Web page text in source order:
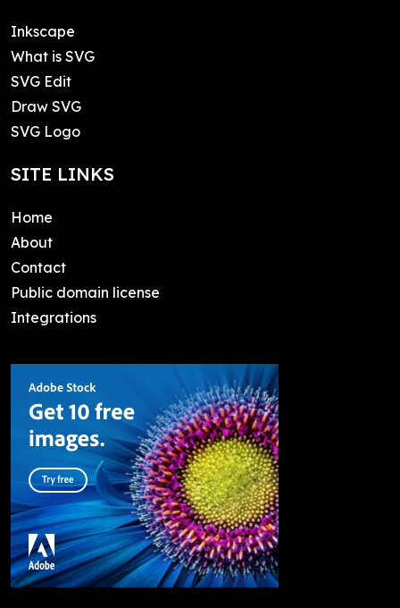
Inkscape
What is SVG
SVG Edit
Draw SVG
SVG Logo
SITE LINKS
Home
About
Contact
Public domain license
Integrations